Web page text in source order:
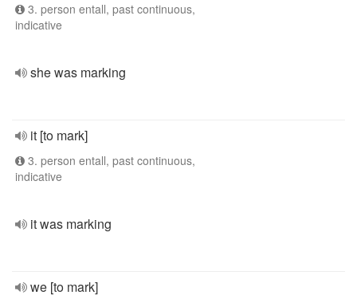
3. person entall, past continuous,
indicative
she was marking
it [to mark]
3. person entall, past continuous,
indicative
it was marking
we [to mark]